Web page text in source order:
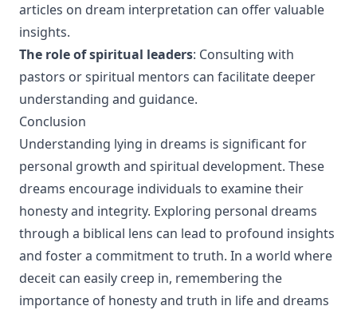
articles on dream interpretation can offer valuable
insights.
The role of spiritual leaders: Consulting with
pastors or spiritual mentors can facilitate deeper
understanding and guidance.
Conclusion
Understanding lying in dreams is significant for
personal growth and spiritual development. These
dreams encourage individuals to examine their
honesty and integrity. Exploring personal dreams
through a biblical lens can lead to profound insights
and foster a commitment to truth. In a world where
deceit can easily creep in, remembering the
importance of honesty and truth in life and dreams